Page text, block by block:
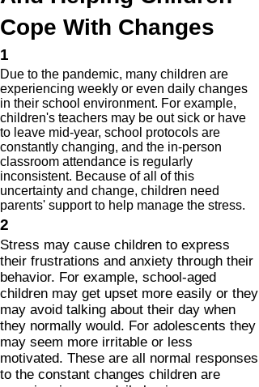
Cope With Changes
1
Due to the pandemic, many children are
experiencing weekly or even daily changes
in their school environment. For example,
children's teachers may be out sick or have
to leave mid-year, school protocols are
constantly changing, and the in-person
classroom attendance is regularly
inconsistent. Because of all of this
uncertainty and change, children need
parents' support to help manage the stress.
2
Stress may cause children to express
their frustrations and anxiety through their
behavior. For example, school-aged
children may get upset more easily or they
may avoid talking about their day when
they normally would. For adolescents they
may seem more irritable or less
motivated. These are all normal responses
to the constant changes children are